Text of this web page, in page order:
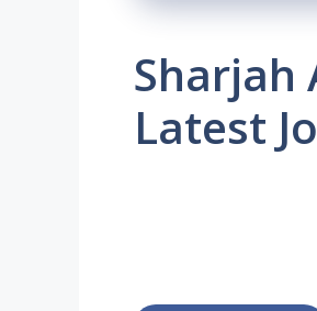
Sharjah
Latest